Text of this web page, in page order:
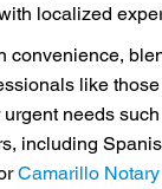
localized
convenience,
like
needs
including
Camarillo Notary